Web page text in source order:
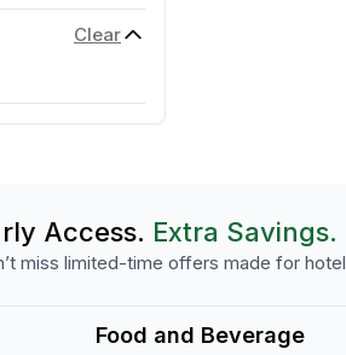
Clear
Access. Extra Savings.
miss limited-time offers made for
Food and Beverage